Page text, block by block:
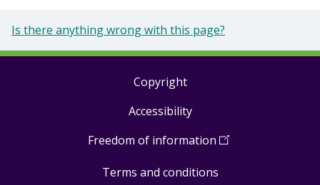
Is there anything wrong with this page?
Copyright
Accessibility
Freedom of information (Open
a
Terms and conditions